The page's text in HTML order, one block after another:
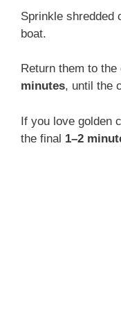
Sprinkle shredded
boat.
Return them to
minutes, until the
If you love golden
the final 1–2